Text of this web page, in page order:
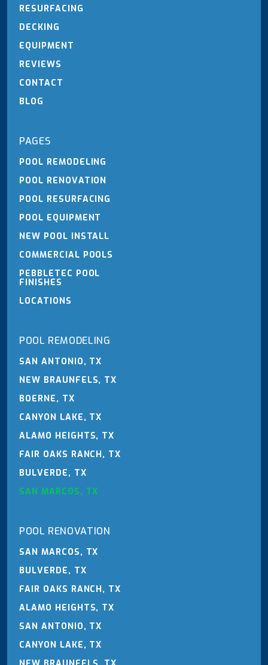
RESURFACING
DECKING
EQUIPMENT
REVIEWS
CONTACT
BLOG
PAGES
POOL REMODELING
POOL RENOVATION
POOL RESURFACING
POOL EQUIPMENT
NEW POOL INSTALL
COMMERCIAL POOLS
PEBBLETEC POOL
FINISHES
LOCATIONS
POOL REMODELING
SAN ANTONIO, TX
NEW BRAUNFELS, TX
BOERNE, TX
CANYON LAKE, TX
ALAMO HEIGHTS, TX
FAIR OAKS RANCH, TX
BULVERDE, TX
SAN MARCOS, TX
POOL RENOVATION
SAN MARCOS, TX
BULVERDE, TX
FAIR OAKS RANCH, TX
ALAMO HEIGHTS, TX
SAN ANTONIO, TX
CANYON LAKE, TX